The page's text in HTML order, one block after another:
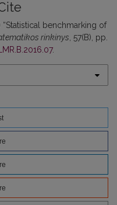
“Statistical benchmarking of
rinkinys , 57(B), pp.
.